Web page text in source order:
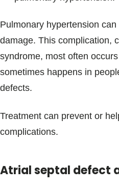
Pulmonary hypertension
damage. This complication,
syndrome, most often
sometimes happens in
defects.
Treatment can prevent or
complications.
Atrial septal defect